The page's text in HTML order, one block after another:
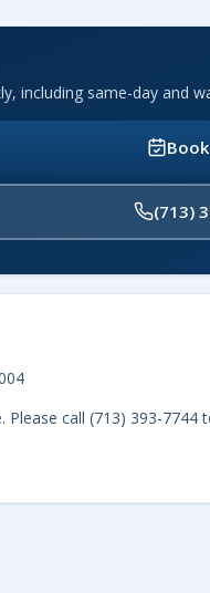
including same-day and
(713)
call (713) 393-